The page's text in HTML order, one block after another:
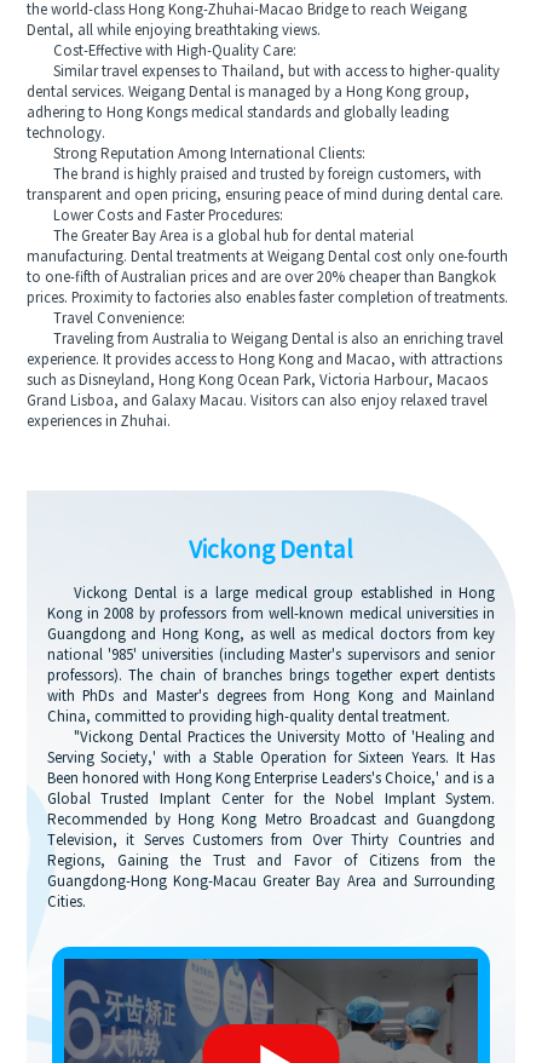
the world-class Hong Kong-Zhuhai-Macao Bridge to reach Weigang
Dental, all while enjoying breathtaking views.
Cost-Effective with High-Quality Care:
Similar travel expenses to Thailand, but with access to higher-quality
dental services. Weigang Dental is managed by a Hong Kong group,
adhering to Hong Kongs medical standards and globally leading
technology.
Strong Reputation Among International Clients:
The brand is highly praised and trusted by foreign customers, with
transparent and open pricing, ensuring peace of mind during dental care.
Lower Costs and Faster Procedures:
The Greater Bay Area is a global hub for dental material
manufacturing. Dental treatments at Weigang Dental cost only one-fourth
to one-fifth of Australian prices and are over 20% cheaper than Bangkok
prices. Proximity to factories also enables faster completion of treatments.
Travel Convenience:
Traveling from Australia to Weigang Dental is also an enriching travel
experience. It provides access to Hong Kong and Macao, with attractions
such as Disneyland, Hong Kong Ocean Park, Victoria Harbour, Macaos
Grand Lisboa, and Galaxy Macau. Visitors can also enjoy relaxed travel
experiences in Zhuhai.
Vickong Dental
Vickong Dental is a large medical group established in Hong
Kong in 2008 by professors from well-known medical universities in
Guangdong and Hong Kong, as well as medical doctors from key
national '985' universities (including Master's supervisors and senior
professors). The chain of branches brings together expert dentists
with PhDs and Master's degrees from Hong Kong and Mainland
China, committed to providing high-quality dental treatment.
"Vickong Dental Practices the University Motto of 'Healing and
Serving Society,' with a Stable Operation for Sixteen Years. It Has
Been honored with Hong Kong Enterprise Leaders's Choice,' and is a
Global Trusted Implant Center for the Nobel Implant System.
Recommended by Hong Kong Metro Broadcast and Guangdong
Television, it Serves Customers from Over Thirty Countries and
Regions, Gaining the Trust and Favor of Citizens from the
Guangdong-Hong Kong-Macau Greater Bay Area and Surrounding
Cities.